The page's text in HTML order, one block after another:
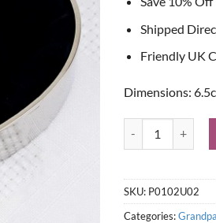
Shipped
Friendly UK
Dimensions:
SKU: P0102U02
Categories: